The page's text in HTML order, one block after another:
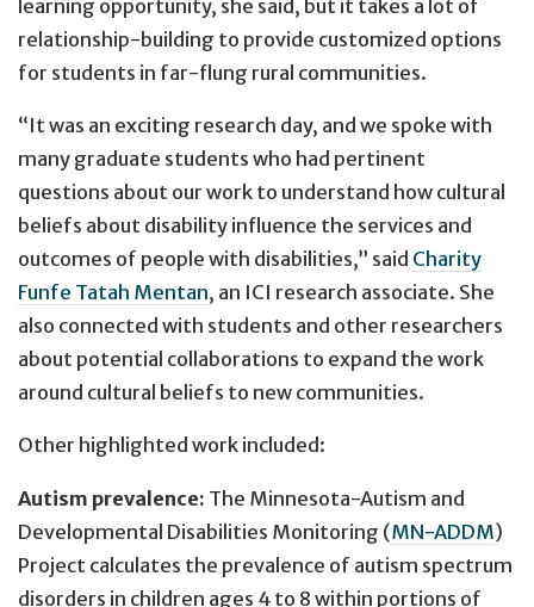
learning opportunity, she said, but it takes a lot of
relationship-building to provide customized options
for students in far-flung rural communities.
“It was an exciting research day, and we spoke with
many graduate students who had pertinent
questions about our work to understand how cultural
beliefs about disability influence the services and
outcomes of people with disabilities,” said Charity
Funfe Tatah Mentan, an ICI research associate. She
also connected with students and other researchers
about potential collaborations to expand the work
around cultural beliefs to new communities.
Other highlighted work included:
Autism prevalence: The Minnesota-Autism and
Developmental Disabilities Monitoring (MN-ADDM)
Project calculates the prevalence of autism spectrum
disorders in children ages 4 to 8 within portions of